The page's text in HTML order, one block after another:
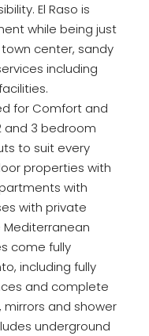
El Raso is
while being just
center, sandy
including
for Comfort and
and 3 bedroom
to suit every
properties with
with
with private
come fully
including fully
and complete
and shower
underground